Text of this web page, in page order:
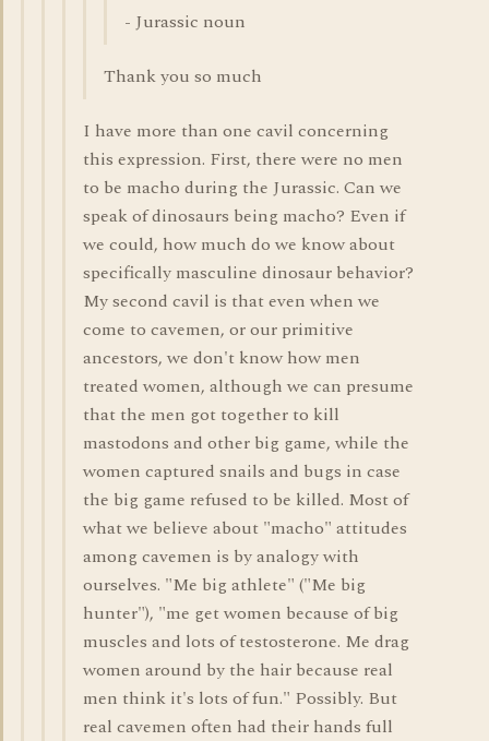
- Jurassic noun
Thank you so much
I have more than one cavil concerning
this expression. First, there were no men
to be macho during the Jurassic. Can we
speak of dinosaurs being macho? Even if
we could, how much do we know about
specifically masculine dinosaur behavior?
My second cavil is that even when we
come to cavemen, or our primitive
ancestors, we don't know how men
treated women, although we can presume
that the men got together to kill
mastodons and other big game, while the
women captured snails and bugs in case
the big game refused to be killed. Most of
what we believe about "macho" attitudes
among cavemen is by analogy with
ourselves. "Me big athlete" ("Me big
hunter"), "me get women because of big
muscles and lots of testosterone. Me drag
women around by the hair because real
men think it's lots of fun." Possibly. But
real cavemen often had their hands full